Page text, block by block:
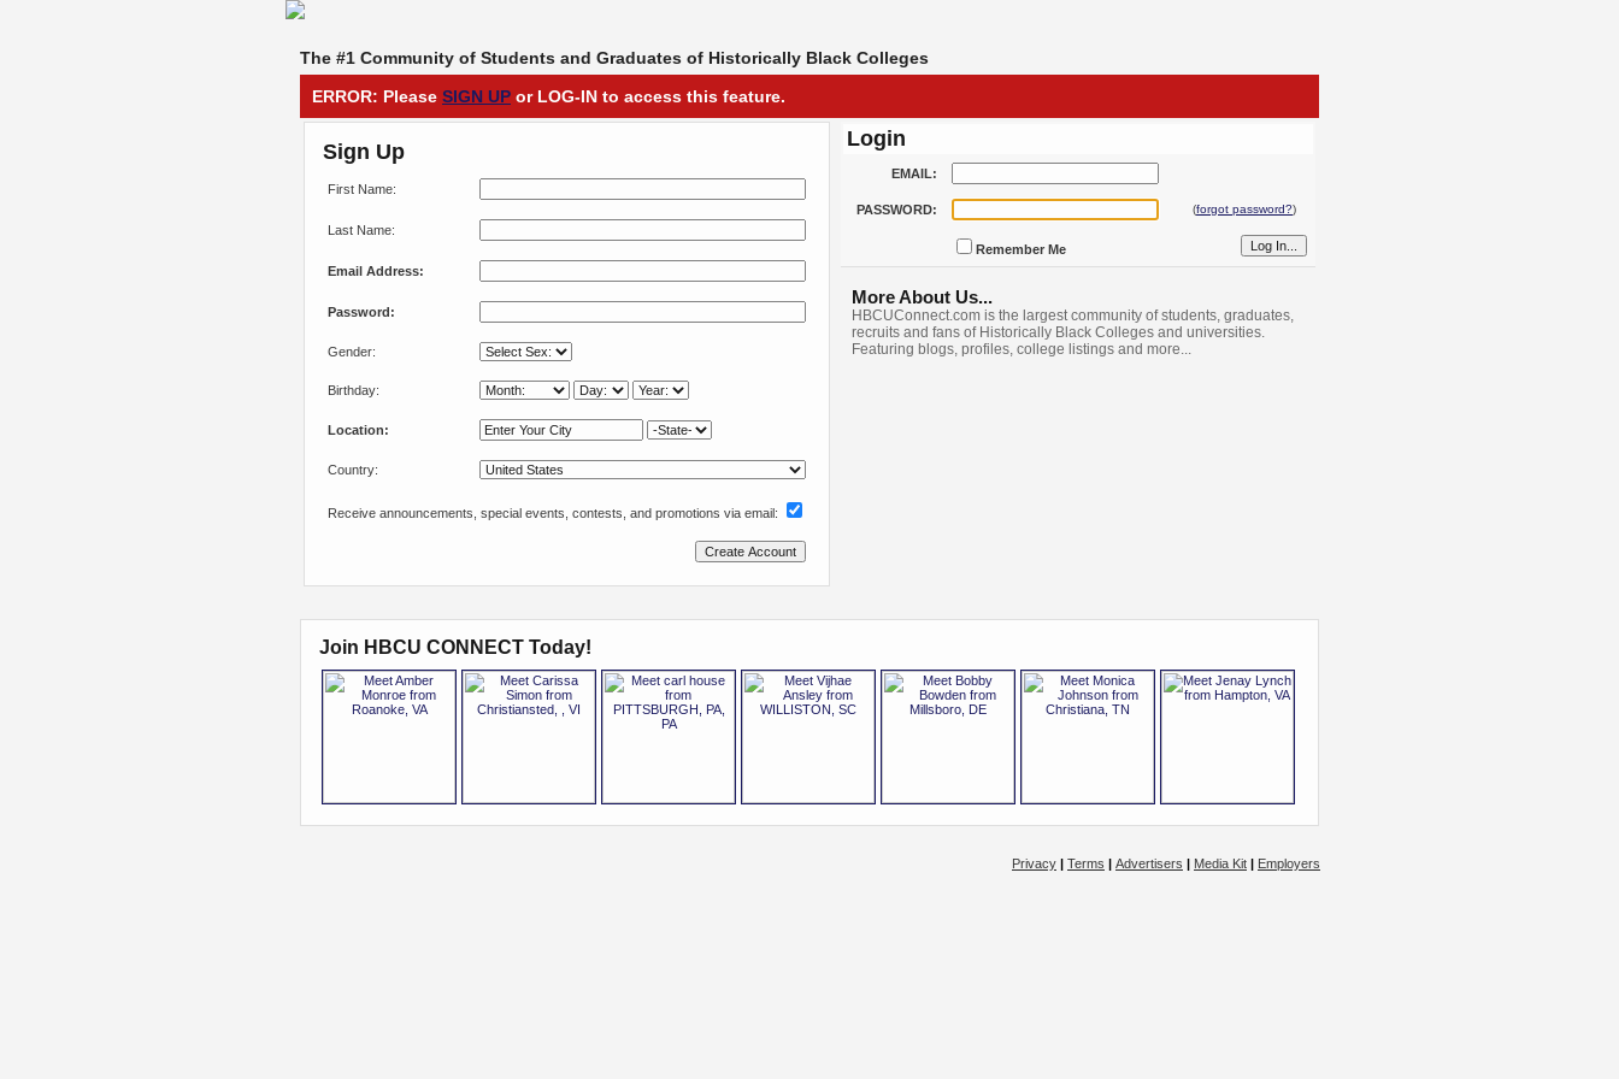
The #1 Community of Students and Graduates of Historically Black Colleges
ERROR: Please SIGN UP or LOG-IN to access this feature.
Sign Up
First Name:
Last Name:
Email Address:
Password:
Gender:
Birthday:
Location:
Country:
Receive announcements, special events, contests, and promotions via email:
Login
EMAIL:
PASSWORD: (forgot password?)
Remember Me
More About Us...
HBCUConnect.com is the largest community of students, graduates,
recruits and fans of Historically Black Colleges and universities.
Featuring blogs, profiles, college listings and more...
Join HBCU CONNECT Today!
Privacy | Terms | Advertisers | Media Kit | Employers